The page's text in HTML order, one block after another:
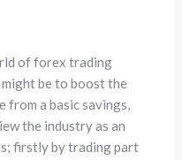
of forex trading
be to boost the
a basic savings,
the industry as an
firstly by trading part